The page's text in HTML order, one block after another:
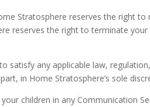
Stratosphere reserves the right
reserves the right to terminate
satisfy any applicable law,
in Home Stratosphere’s sole
children in any Communication